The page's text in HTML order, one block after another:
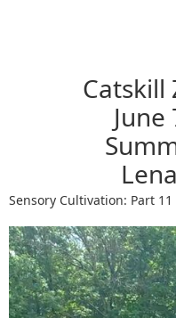
Catskill
June
Sensory Cultivation: Part 11